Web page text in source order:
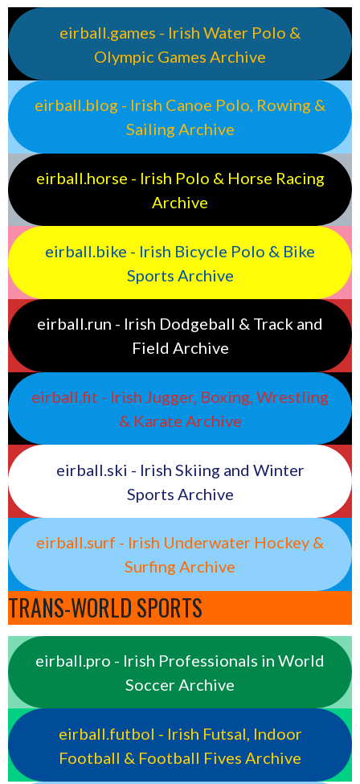
eirball.games - Irish Water Polo &
Olympic Games Archive
eirball.blog - Irish Canoe Polo, Rowing &
Sailing Archive
eirball.horse - Irish Polo & Horse Racing
Archive
eirball.bike - Irish Bicycle Polo & Bike
Sports Archive
eirball.run - Irish Dodgeball & Track and
Field Archive
eirball.fit - Irish Jugger, Boxing, Wrestling
& Karate Archive
eirball.ski - Irish Skiing and Winter
Sports Archive
eirball.surf - Irish Underwater Hockey &
Surfing Archive
TRANS-WORLD SPORTS
eirball.pro - Irish Professionals in World
Soccer Archive
eirball.futbol - Irish Futsal, Indoor
Football & Football Fives Archive